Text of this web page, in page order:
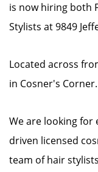
is now hiring both
Stylists at 9849
Located across
in Cosner's Corner.
We are looking for
driven licensed
team of hair